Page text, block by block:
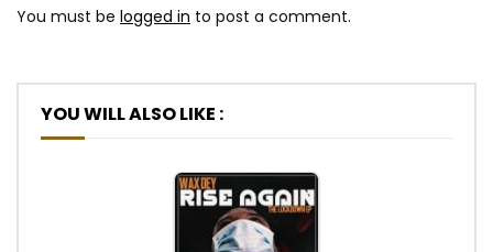
You must be logged in to post a comment.
YOU WILL ALSO LIKE :